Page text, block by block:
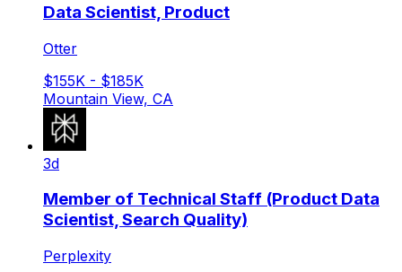
Data Scientist, Product
Otter
$155K - $185K
Mountain View, CA
3d
Member of Technical Staff (Product Data
Scientist, Search Quality)
Perplexity